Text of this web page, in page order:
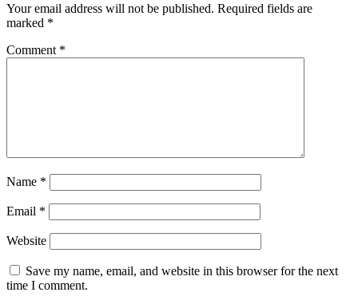
Your email address will not be published. Required fields are
marked *
Comment *
Name *
Email *
Website
Save my name, email, and website in this browser for the next
time I comment.